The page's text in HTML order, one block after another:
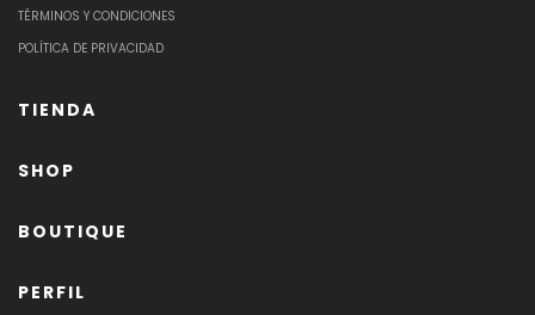
TÉRMINOS Y CONDICIONES
POLÍTICA DE PRIVACIDAD
TIENDA
SHOP
BOUTIQUE
PERFIL